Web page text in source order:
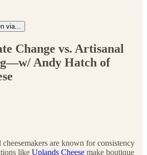
via...
Change vs. Artisanal
Andy Hatch of
are known for consistency
like Uplands Cheese make boutique